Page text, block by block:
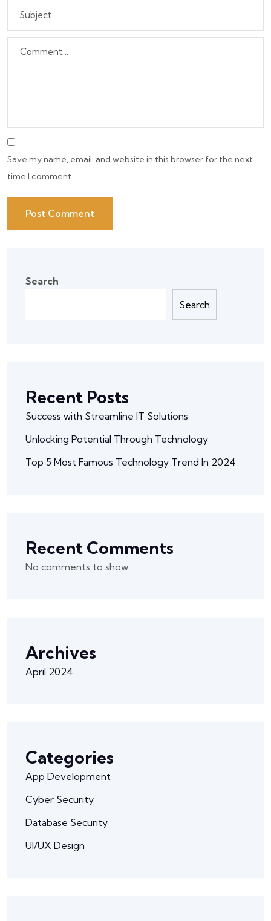
Save my name, email, and website in this browser for the next
time I comment.
Search
Search
Recent Posts
Success with Streamline IT Solutions
Unlocking Potential Through Technology
Top 5 Most Famous Technology Trend In 2024
Recent Comments
No comments to show.
Archives
April 2024
Categories
App Development
Cyber Security
Database Security
UI/UX Design